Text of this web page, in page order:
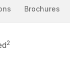
Brochures
2